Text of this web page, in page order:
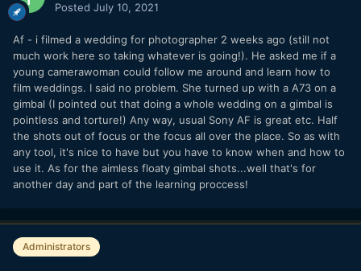
Posted July 10, 2021
Af - i filmed a wedding for photographer 2 weeks ago (still not
much work here so taking whatever is going!). He asked me if a
young camerawoman could follow me around and learn how to
film weddings. I said no problem. She turned up with a A73 on a
gimbal (I pointed out that doing a whole wedding on a gimbal is
pointless and torture!) Any way, usual Sony AF is great etc. Half
the shots out of focus or the focus all over the place. So as with
any tool, it's nice to have but you have to know when and how to
use it. As for the aimless floaty gimbal shots...well that's for
another day and part of the learning proccess!
Administrators